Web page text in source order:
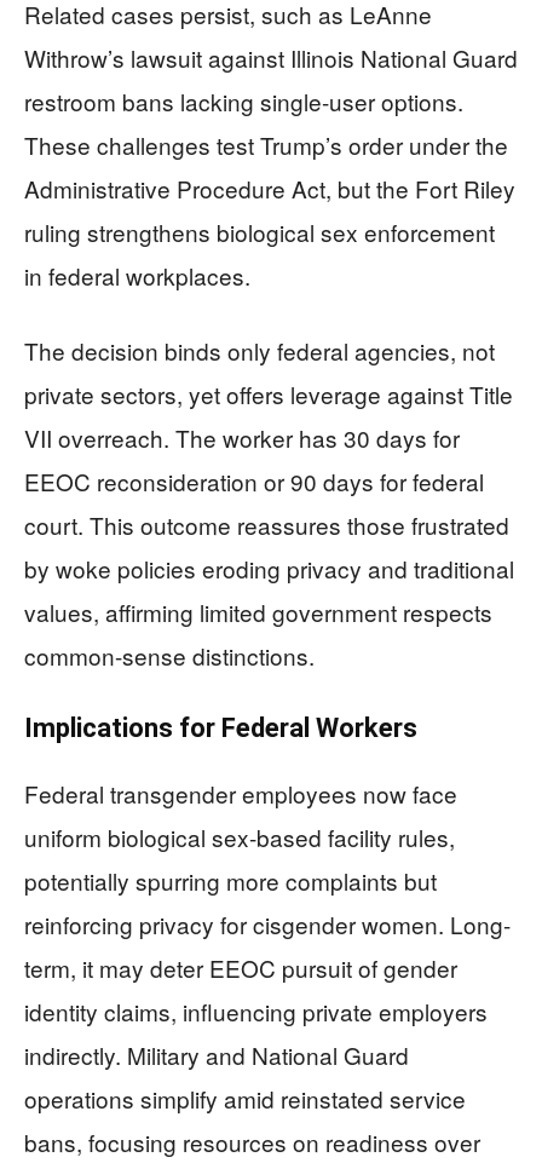
Related cases persist, such as LeAnne
Withrow’s lawsuit against Illinois National Guard
restroom bans lacking single-user options.
These challenges test Trump’s order under the
Administrative Procedure Act, but the Fort Riley
ruling strengthens biological sex enforcement
in federal workplaces.
The decision binds only federal agencies, not
private sectors, yet offers leverage against Title
VII overreach. The worker has 30 days for
EEOC reconsideration or 90 days for federal
court. This outcome reassures those frustrated
by woke policies eroding privacy and traditional
values, affirming limited government respects
common-sense distinctions.
Implications for Federal Workers
Federal transgender employees now face
uniform biological sex-based facility rules,
potentially spurring more complaints but
reinforcing privacy for cisgender women. Long-
term, it may deter EEOC pursuit of gender
identity claims, influencing private employers
indirectly. Military and National Guard
operations simplify amid reinstated service
bans, focusing resources on readiness over